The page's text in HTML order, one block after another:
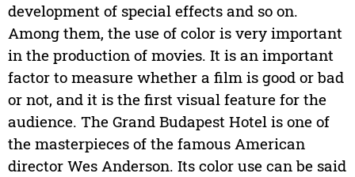
development of special effects and so on.
Among them, the use of color is very important
in the production of movies. It is an important
factor to measure whether a film is good or bad
or not, and it is the first visual feature for the
audience. The Grand Budapest Hotel is one of
the masterpieces of the famous American
director Wes Anderson. Its color use can be said